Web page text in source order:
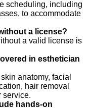
scheduling, including
to accommodate
a license?
a valid license is
in esthetician
anatomy, facial
hair removal
service.
hands-on